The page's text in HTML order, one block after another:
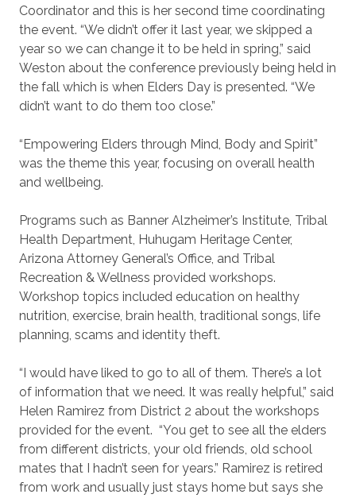
Coordinator and this is her second time coordinating
the event. “We didn’t offer it last year, we skipped a
year so we can change it to be held in spring,” said
Weston about the conference previously being held in
the fall which is when Elders Day is presented. “We
didn’t want to do them too close.”
“Empowering Elders through Mind, Body and Spirit”
was the theme this year, focusing on overall health
and wellbeing.
Programs such as Banner Alzheimer’s Institute, Tribal
Health Department, Huhugam Heritage Center,
Arizona Attorney General’s Office, and Tribal
Recreation & Wellness provided workshops.
Workshop topics included education on healthy
nutrition, exercise, brain health, traditional songs, life
planning, scams and identity theft.
“I would have liked to go to all of them. There’s a lot
of information that we need. It was really helpful,” said
Helen Ramirez from District 2 about the workshops
provided for the event. “You get to see all the elders
from different districts, your old friends, old school
mates that I hadn’t seen for years.” Ramirez is retired
from work and usually just stays home but says she